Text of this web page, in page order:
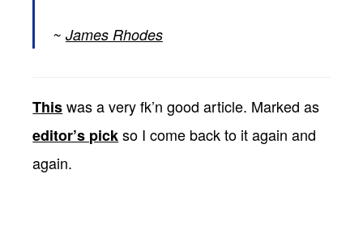
James Rhodes
Thiswas a very fk’n good article. Marked as
editor’s pickso I come back to it again and
again.